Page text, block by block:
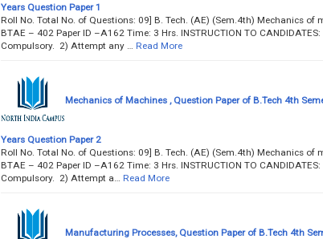
Years Question Paper 1
Roll No. Total No. of Questions: 09] B. Tech. (AE) (Sem.4th) Mechanics of
BTAE – 402 Paper ID –A162 Time: 3 Hrs. INSTRUCTION TO
Compulsory. 2) Attempt any …
Read More
Mechanics of Machines , Question Paper of B.Tech 4th
Years Question Paper 2
Roll No. Total No. of Questions: 09] B. Tech. (AE) (Sem.4th) Mechanics of
BTAE – 402 Paper ID –A162 Time: 3 Hrs. INSTRUCTION TO
Compulsory. 2) Attempt a…
Read More
Manufacturing Processes, Question Paper of B.Tech 4th